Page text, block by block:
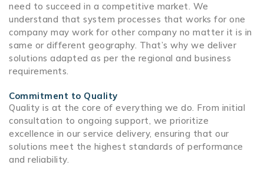
need to succeed in a competitive market. We
understand that system processes that works for one
company may work for other company no matter it is in
same or different geography. That’s why we deliver
solutions adapted as per the regional and business
requirements.
Commitment to Quality
Quality is at the core of everything we do. From initial
consultation to ongoing support, we prioritize
excellence in our service delivery, ensuring that our
solutions meet the highest standards of performance
and reliability.